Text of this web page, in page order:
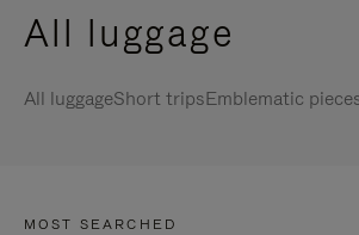
All luggage
All luggageShort tripsEmblematic
MOST SEARCHED